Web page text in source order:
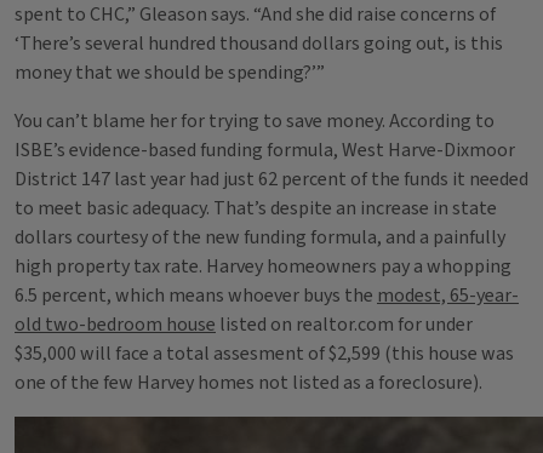
spent to CHC,” Gleason says. “And she did raise concerns of
‘There’s several hundred thousand dollars going out, is this
money that we should be spending?’”
You can’t blame her for trying to save money. According to
ISBE’s evidence-based funding formula, West Harve-Dixmoor
District 147 last year had just 62 percent of the funds it needed
to meet basic adequacy. That’s despite an increase in state
dollars courtesy of the new funding formula, and a painfully
high property tax rate. Harvey homeowners pay a whopping
6.5 percent, which means whoever buys the modest, 65-year-
old two-bedroom house listed on realtor.com for under
$35,000 will face a total assesment of $2,599 (this house was
one of the few Harvey homes not listed as a foreclosure).